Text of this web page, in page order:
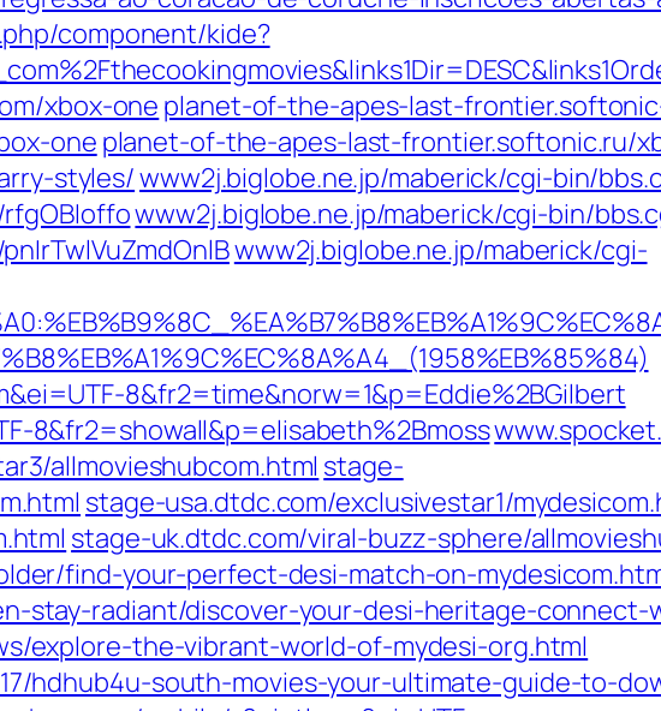
component/kide?
xbox-one planet-of-the-apes-last-
one planet-of-the-apes-last-frontier.softonic.ru/
styles/www2j.biglobe.ne.jp/maberick/cgi-bin/
www2j.biglobe.ne.jp/maberick/cgi-bin/
www2j.biglobe.ne.jp/maberick/cgi-
8&fr2=time&norw=1&p=Eddie%2BGilbert
8&fr2=showall&p=elisabeth%2Bmoss
allmovieshubcom.html stage-
stage-usa.dtdc.com/exclusivestar1/
stage-uk.dtdc.com/viral-buzz-sphere/
find-your-perfect-desi-match-on-
stay-radiant/discover-your-desi-heritage-connect-
explore-the-vibrant-world-of-mydesi-org.html
hdhub4u-south-movies-your-ultimate-guide-to-